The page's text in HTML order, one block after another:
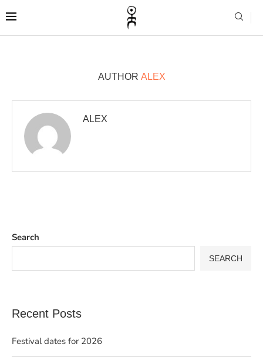
AUTHOR ALEX
ALEX
Search
SEARCH
Recent Posts
Festival dates for 2026